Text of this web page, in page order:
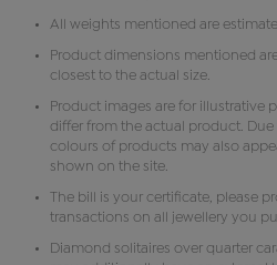
All weights mentioned are
Product dimensions mentioned
closest to the actual size.
Product images are for illustrative
differ from the actual product.
colours of products may also
shown on the site.
The bill is your certificate, please
transactions on all jewellery you
Diamond solitaires over quarter